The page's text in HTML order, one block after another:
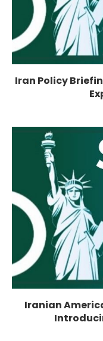
Iran Policy
Iranian